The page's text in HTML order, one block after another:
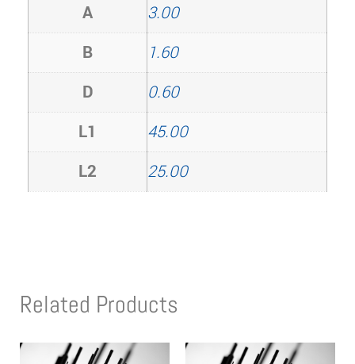
A
3.00
B
1.60
D
0.60
L1
45.00
L2
25.00
Related Products